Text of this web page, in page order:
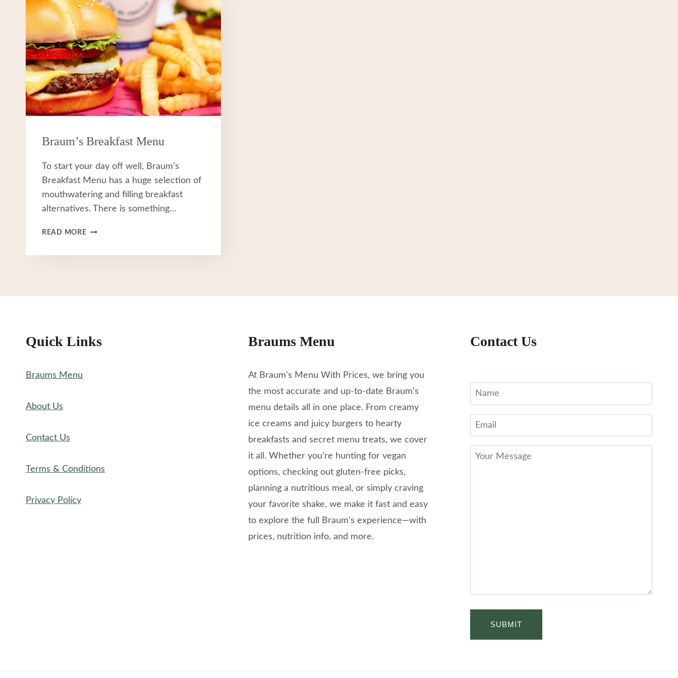
Braum’s Breakfast Menu
To start your day off well, Braum’s
Breakfast Menu has a huge selection of
mouthwatering and filling breakfast
alternatives. There is something…
READ MOREBRAUM’S
MENU
Quick Links
Braums Menu
About Us
Contact Us
Terms & Conditions
Privacy Policy
Braums Menu
At Braum's Menu With Prices, we bring you
the most accurate and up-to-date Braum’s
menu details all in one place. From creamy
ice creams and juicy burgers to hearty
breakfasts and secret menu treats, we cover
it all. Whether you're hunting for vegan
options, checking out gluten-free picks,
planning a nutritious meal, or simply craving
your favorite shake, we make it fast and easy
to explore the full Braum's experience—with
prices, nutrition info, and more.
Contact Us